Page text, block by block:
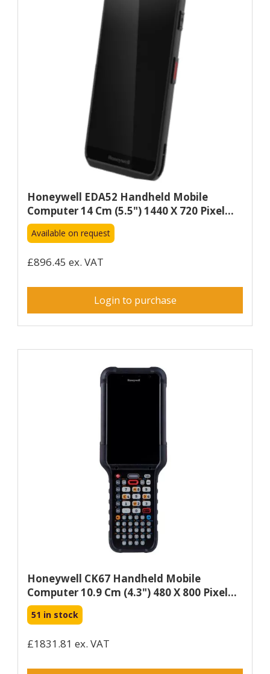
Honeywell EDA52 Handheld Mobile
Computer 14 Cm (5.5") 1440 X 720 Pixel...
Available on request
£896.45 ex. VAT
Login to purchase
Honeywell CK67 Handheld Mobile
Computer 10.9 Cm (4.3") 480 X 800 Pixel...
51 in stock
£1831.81 ex. VAT